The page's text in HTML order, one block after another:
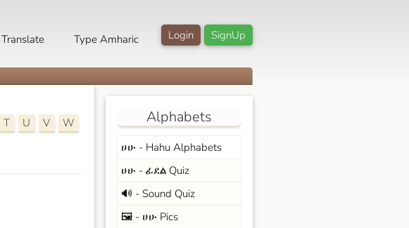
SignUp
Login
Translate Type Amharic
T U V
W
Alphabets
ሀሁ - Hahu Alphabets
ሀሁ - ፊደል Quiz
🔊 - Sound Quiz
🖼️ - ሀሁ Pics